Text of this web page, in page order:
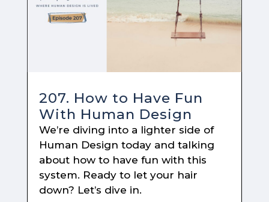
207. How to Have Fun
With Human Design
We’re diving into a lighter side of
Human Design today and talking
about how to have fun with this
system. Ready to let your hair
down? Let’s dive in.